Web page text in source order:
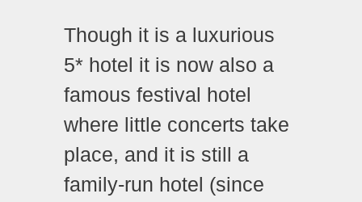
Though it is a luxurious
5* hotel it is now also a
famous festival hotel
where little concerts take
place, and it is still a
family-run hotel (since